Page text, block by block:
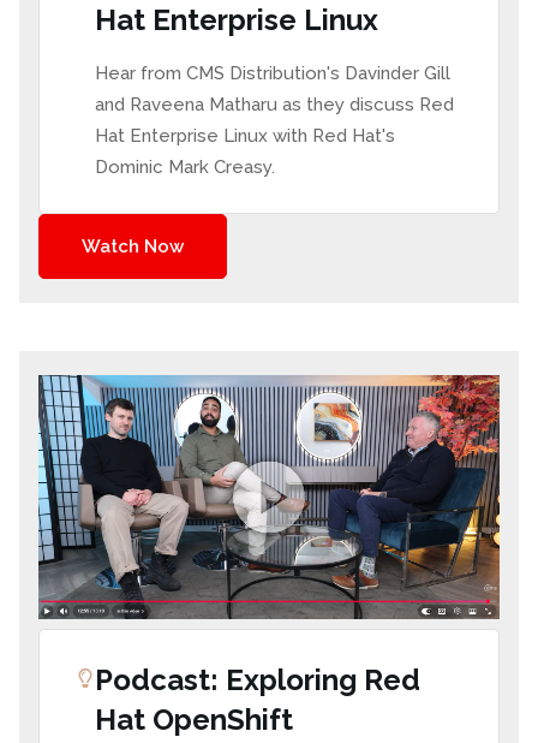
Hat Enterprise Linux
Hear from CMS Distribution's Davinder Gill
and Raveena Matharu as they discuss Red
Hat Enterprise Linux with Red Hat's
Dominic Mark Creasy.
Watch Now
Podcast: Exploring Red
Hat OpenShift